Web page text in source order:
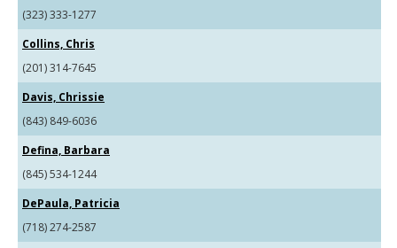
(323) 333-1277
Collins, Chris
(201) 314-7645
Davis, Chrissie
(843) 849-6036
Defina, Barbara
(845) 534-1244
DePaula, Patricia
(718) 274-2587